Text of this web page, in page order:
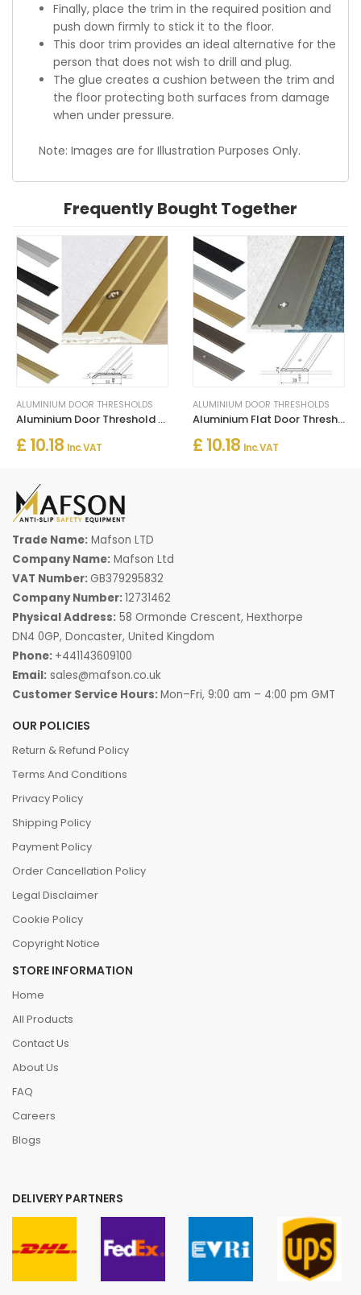
Finally, place the trim in the required position and
push down firmly to stick it to the floor.
This door trim provides an ideal alternative for the
person that does not wish to drill and plug.
The glue creates a cushion between the trim and
the floor protecting both surfaces from damage
when under pressure.
Note: Images are for Illustration Purposes Only.
Frequently Bought Together
ALUMINIUM DOOR THRESHOLDS
Aluminium Door Threshold for Connecting Wooden and Laminate Flooring
£ 10.18 Inc. VAT
ALUMINIUM DOOR THRESHOLDS
Aluminium Flat Door Threshold Strip – Screw Fix Multi-Floor Transition
£ 10.18 Inc. VAT
Trade Name: Mafson LTD
Company Name: Mafson Ltd
VAT Number: GB379295832
Company Number:12731462
Physical Address: 58 Ormonde Crescent, Hexthorpe
DN4 0GP, Doncaster, United Kingdom
Phone: +441143609100
Email: sales@mafson.co.uk
Customer Service Hours:Mon–Fri, 9:00 am – 4:00 pm GMT
OUR POLICIES
Return & Refund Policy
Terms And Conditions
Privacy Policy
Shipping Policy
Payment Policy
Order Cancellation Policy
Legal Disclaimer
Cookie Policy
Copyright Notice
STORE INFORMATION
Home
All Products
Contact Us
About Us
FAQ
Careers
Blogs
DELIVERY PARTNERS